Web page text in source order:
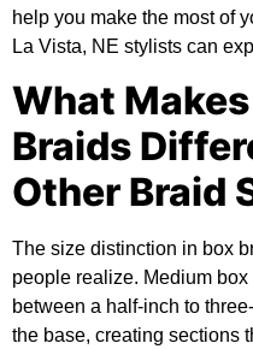
help you make the most of
La Vista, NE stylists can
What
Braids
Other Braid
The size distinction in box
people realize. Medium
between a half-inch to
the base, creating sections